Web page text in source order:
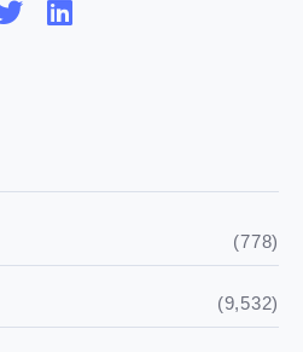
(778)
(9,532)